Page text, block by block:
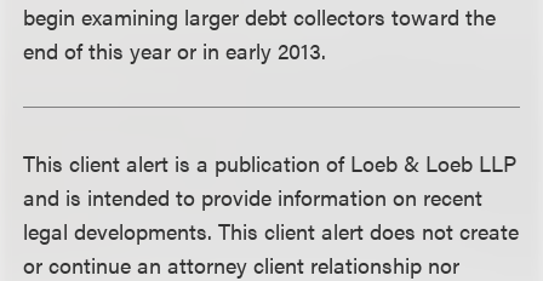
begin examining larger debt collectors toward the
end of this year or in early 2013.
This client alert is a publication of Loeb & Loeb LLP
and is intended to provide information on recent
legal developments. This client alert does not create
or continue an attorney client relationship nor